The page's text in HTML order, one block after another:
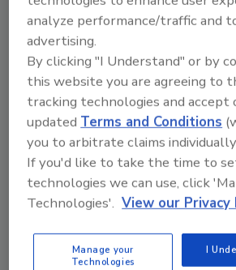
Recommended
to unlock your
analyze performance/traffic and
advertising.
By clicking "I Understand" or by
this website you are agreeing to
tracking technologies and
updated Terms and Conditions
you to arbitrate claims
If you'd like to take the time to
technologies we can use, click
Technologies'. View our Privacy
Manage your
Technologies
I